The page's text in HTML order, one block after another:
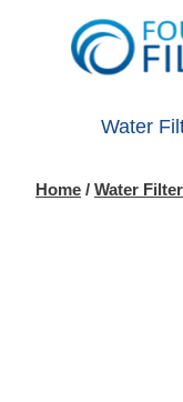
Water
Home / Water